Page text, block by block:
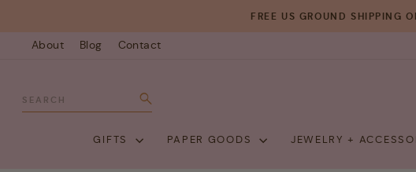
content
FREE US GROUND SHIPPING
About Blog Contact
SEARCH
GIFTS PAPER GOODS JEWELRY +